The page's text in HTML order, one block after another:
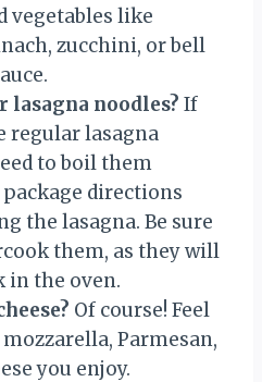
vegetables like
zucchini, or bell
lasagna noodles? If
regular lasagna
to boil them
directions
the lasagna. Be sure
them, as they will
in the oven.
Of course! Feel
Parmesan,
you enjoy.